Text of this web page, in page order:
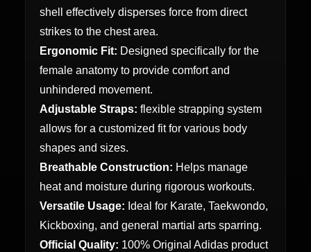
shell effectively disperses force from direct
strikes to the chest area.
Ergonomic Fit: Designed specifically for the
female anatomy to provide comfort and
unhindered movement.
Adjustable Straps: flexible strapping system
allows for a customized fit for various body
shapes and sizes.
Breathable Construction: Helps manage
heat and moisture during rigorous workouts.
Versatile Usage: Ideal for Karate, Taekwondo,
Kickboxing, and general martial arts sparring.
Official Quality: 100% Original Adidas product